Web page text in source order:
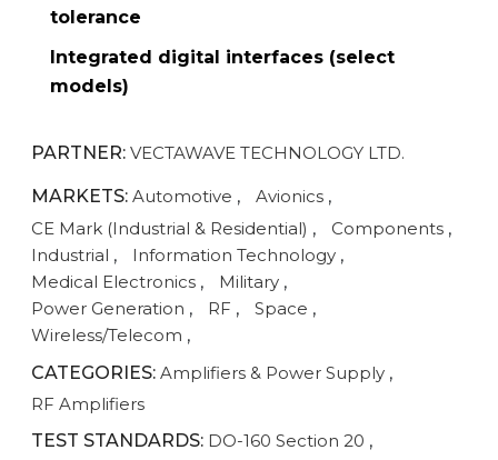
tolerance
Integrated digital interfaces (select
models)
PARTNER: VECTAWAVE TECHNOLOGY LTD.
MARKETS: Automotive , Avionics ,
CE Mark (Industrial & Residential) , Components ,
Industrial , Information Technology ,
Medical Electronics , Military ,
Power Generation , RF , Space ,
Wireless/Telecom ,
CATEGORIES: Amplifiers & Power Supply ,
RF Amplifiers
TEST STANDARDS: DO-160 Section 20 ,